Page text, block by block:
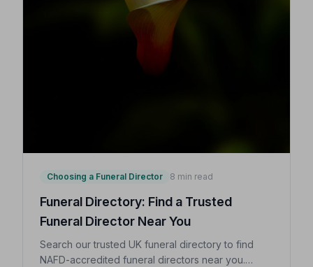
Choosing a Funeral Director 8 min read
Funeral Directory: Find a Trusted
Funeral Director Near You
Search our trusted UK funeral directory to find
NAFD-accredited funeral directors near you.